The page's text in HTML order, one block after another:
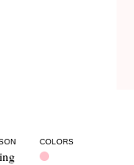
COLORS